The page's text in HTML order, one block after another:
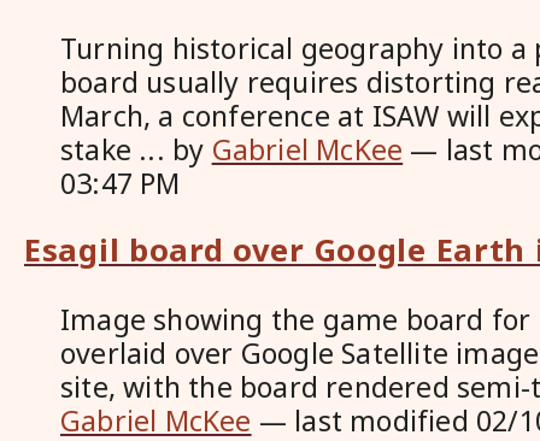
Turning historical geography into a
board usually requires distorting
March, a conference at ISAW will
stake ... by Gabriel McKee — last
03:47 PM
Esagil board over Google
Image showing the game board for
overlaid over Google Satellite
site, with the board rendered
Gabriel McKee — last modified 02/